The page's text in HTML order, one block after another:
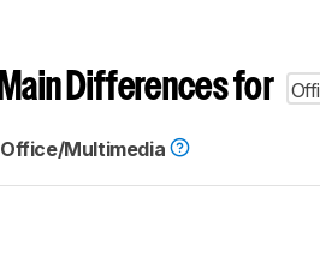
Main Differences for
Office/Multimedia